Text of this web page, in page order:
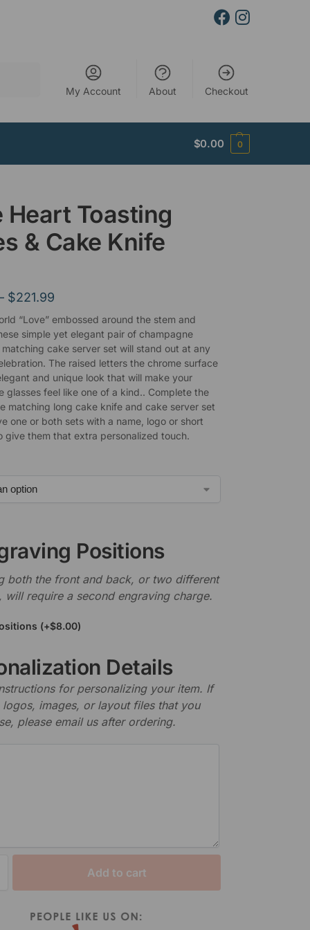
My Account About Checkout
$0.00 0
Heart Toasting
& Cake Knife
$221.99
“Love” embossed around the stem and
simple yet elegant pair of champagne
cake server set will stand out at any
The raised letters the chrome surface
and unique look that will make your
glasses feel like one of a kind.. Complete the
matching long cake knife and cake server set
one or both sets with a name, logo or short
give them that extra personalized touch.
Positions
both the front and back, or two different
will require a second engraving charge.
(+$8.00)
Details
for personalizing your item. If
logos, images, or layout files that you
please email us after ordering.
Add to cart